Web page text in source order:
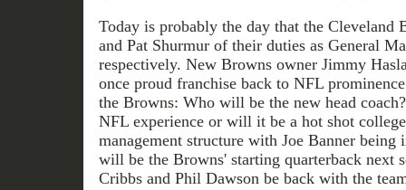
Today is probably the day that the Cleveland
and Pat Shurmur of their duties as General
respectively. New Browns owner Jimmy
once proud franchise back to NFL
the Browns: Who will be the new head
NFL experience or will it be a hot shot
management structure with Joe Banner
will be the Browns' starting quarterback next
Cribbs and Phil Dawson be back with the